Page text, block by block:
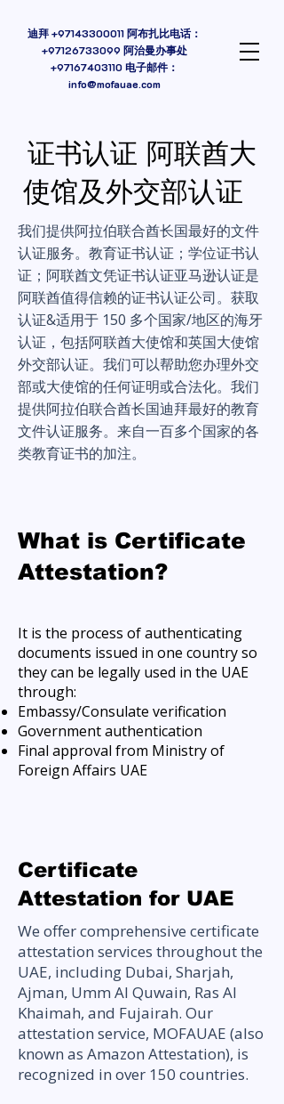
迪拜+97143300011阿布扎比电话：
+97126733099 阿治曼办事处
+97167403110电子邮件：
info@mofauae.com
证书认证 阿联酋大
使馆及外交部认证
我们提供阿拉伯联合酋长国最好的文件
认证服务。教育证书认证；学位证书认
证；阿联酋文凭证书认证亚马逊认证是
阿联酋值得信赖的证书认证公司。获取
认证&适用于 150 多个国家/地区的海牙
认证，包括阿联酋大使馆和英国大使馆
外交部认证。我们可以帮助您办理外交
部或大使馆的任何证明或合法化。我们
提供阿拉伯联合酋长国迪拜最好的教育
文件认证服务。来自一百多个国家的各
类教育证书的加注。
What is Certificate
Attestation?
It is the process of authenticating
documents issued in one country so
they can be legally used in the UAE
through:
Embassy/Consulate verification
Government authentication
Final approval from Ministry of
Foreign Affairs UAE
Certificate
Attestation for UAE
We offer comprehensive certificate
attestation services throughout the
UAE, including Dubai, Sharjah,
Ajman, Umm Al Quwain, Ras Al
Khaimah, and Fujairah. Our
attestation service, MOFAUAE (also
known as Amazon Attestation), is
recognized in over 150 countries.